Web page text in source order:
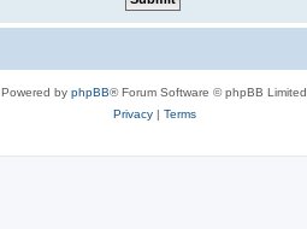
Powered by phpBB® Forum Software © phpBB Limited
Privacy| Terms